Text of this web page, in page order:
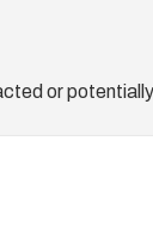
or